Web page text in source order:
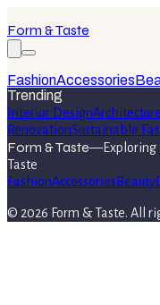
Form & Taste
FashionAccessories
Trending
Interior DesignArchitecture
RenovationSustainable
Form & Taste—
Taste
FashionAccessories Beauty
© 2026 Form & Taste. All